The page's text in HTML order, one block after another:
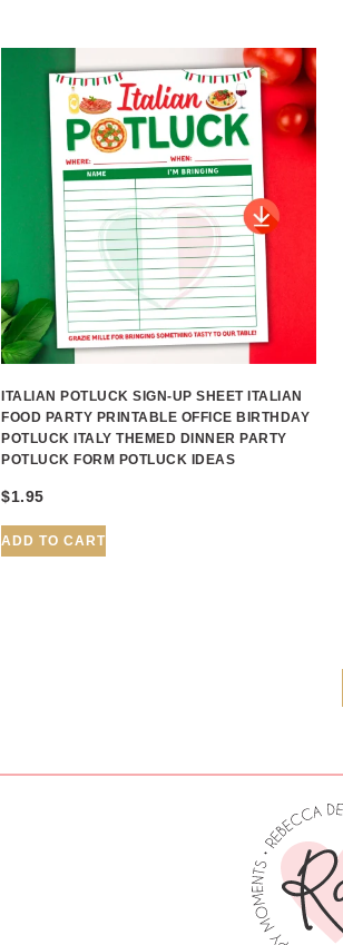
ITALIAN POTLUCK SIGN-UP SHEET ITALIAN
FOOD PARTY PRINTABLE OFFICE BIRTHDAY
POTLUCK ITALY THEMED DINNER PARTY
POTLUCK FORM POTLUCK IDEAS
$1.95
ADD TO CART